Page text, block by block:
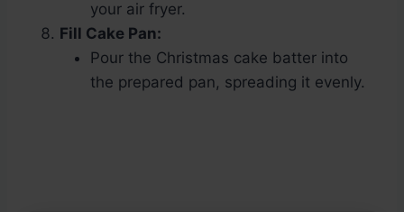
your air fryer.
Fill Cake Pan:
Pour the Christmas cake batter into
the prepared pan, spreading it evenly.